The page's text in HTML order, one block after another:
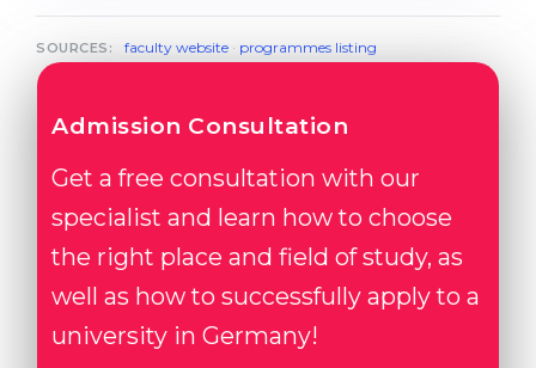
SOURCES: faculty website· programmes listing
Admission Consultation
Get a free consultation with our
specialist and learn how to choose
the right place and field of study, as
well as how to successfully apply to a
university in Germany!